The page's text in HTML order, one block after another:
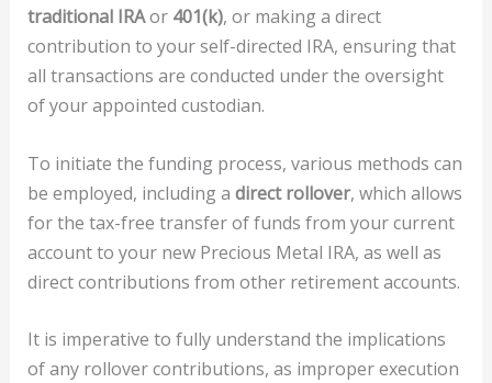
traditional IRAor 401(k), or making a direct
contribution to your self-directed IRA, ensuring that
all transactions are conducted under the oversight
of your appointed custodian.
To initiate the funding process, various methods can
be employed, including a direct rollover, which allows
for the tax-free transfer of funds from your current
account to your new Precious Metal IRA, as well as
direct contributions from other retirement accounts.
It is imperative to fully understand the implications
of any rollover contributions, as improper execution